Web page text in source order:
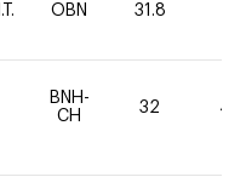
OBN 31.8
BNH-
CH
32 40